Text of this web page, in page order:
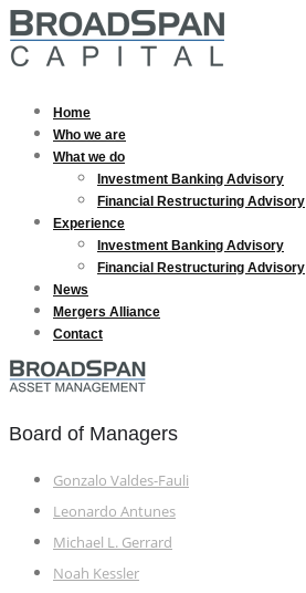
Home
Who we are
What we do
Investment Banking Advisory
Financial Restructuring Advisory
Experience
Investment Banking Advisory
Financial Restructuring Advisory
News
Mergers Alliance
Contact
Board of Managers
Gonzalo Valdes-Fauli
Leonardo Antunes
Michael L. Gerrard
Noah Kessler